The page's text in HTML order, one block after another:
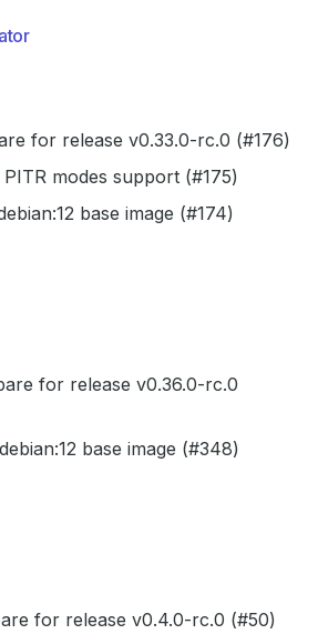
for release v0.33.0-rc.0 (#176)
PITR modes support (#175)
base image (#174)
for release v0.36.0-rc.0
base image (#348)
for release v0.4.0-rc.0 (#50)